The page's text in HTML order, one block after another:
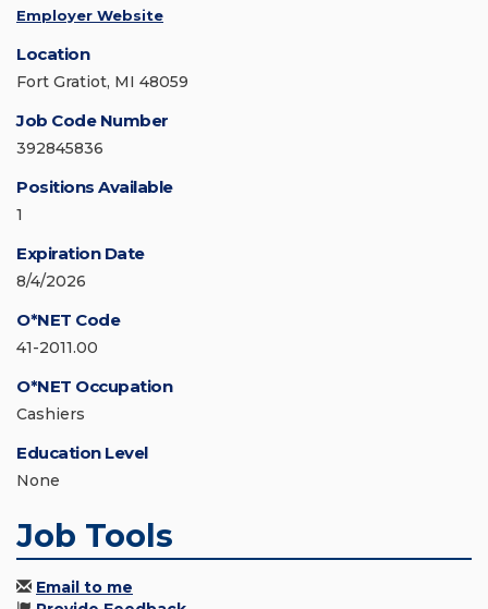
Employer Website
Location
Fort Gratiot, MI 48059
Job Code Number
392845836
Positions Available
1
Expiration Date
8/4/2026
O*NET Code
41-2011.00
O*NET Occupation
Cashiers
Education Level
None
Job Tools
Email to me